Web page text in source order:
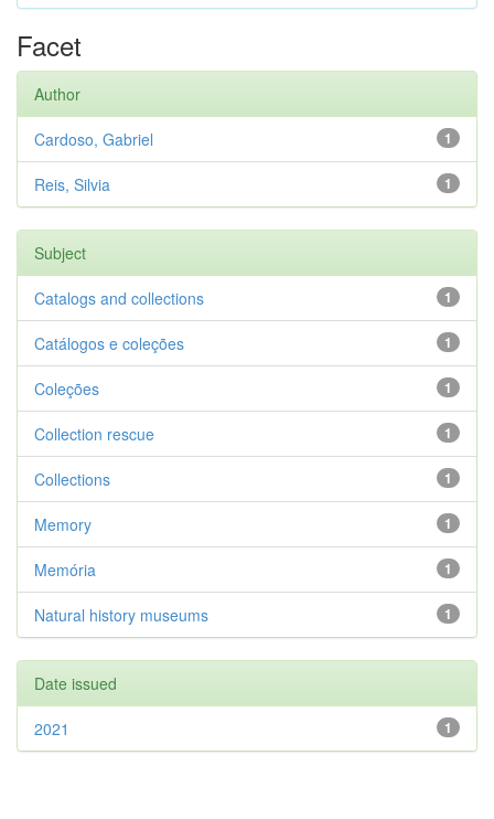
Facet
Author
1
Cardoso, Gabriel
1
Reis, Silvia
Subject
1
Catalogs and collections
1
Catálogos e coleções
1
Coleções
1
Collection rescue
1
Collections
1
Memory
1
Memória
1
Natural history museums
Date issued
1
2021